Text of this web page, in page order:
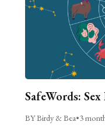
SafeWords:
BY Birdy & Bea•3